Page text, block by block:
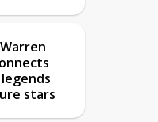
legends
stars